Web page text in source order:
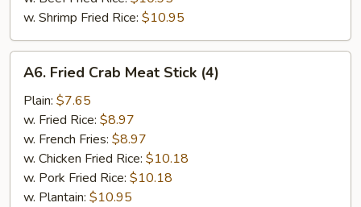
w. Shrimp Fried Rice: $10.95
Fried
Crab
Meat
Stick
(4)
A6. Fried Crab Meat Stick (4)
Plain: $7.65
w. Fried Rice: $8.97
w. French Fries: $8.97
w. Chicken Fried Rice: $10.18
w. Pork Fried Rice: $10.18
w. Plantain: $10.95